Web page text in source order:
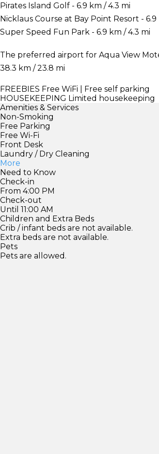
Pirates Island Golf - 6.9 km / 4.3 mi
Nicklaus Course at Bay Point Resort - 6.9
Super Speed Fun Park - 6.9 km / 4.3 mi
The preferred airport for Aqua View
38.3 km / 23.8 mi
FREEBIES Free WiFi | Free self parking
HOUSEKEEPING Limited housekeeping
Amenities & Services
Non-Smoking
Free Parking
Free Wi-Fi
Front Desk
Laundry / Dry Cleaning
More
Need to Know
Check-in
From 4:00 PM
Check-out
Until 11:00 AM
Children and Extra Beds
Crib / infant beds are not available.
Extra beds are not available.
Pets
Pets are allowed.